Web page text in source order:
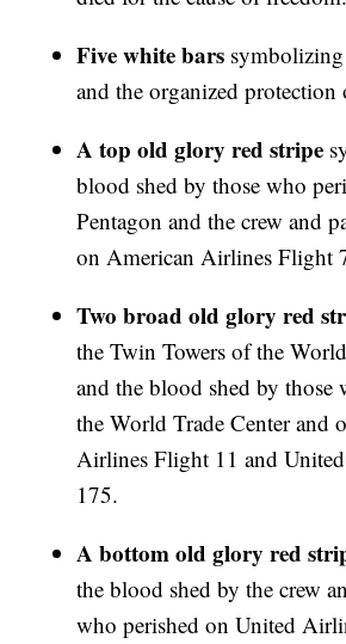
Five white bars
and the organized
A top old glory red stripe
blood shed by those who
Pentagon and the crew and
on American Airlines Flight
Two broad old glory red
the Twin Towers of the
and the blood shed by those
the World Trade Center and
Airlines Flight 11 and
175.
A bottom old glory red
the blood shed by the crew
who perished on United